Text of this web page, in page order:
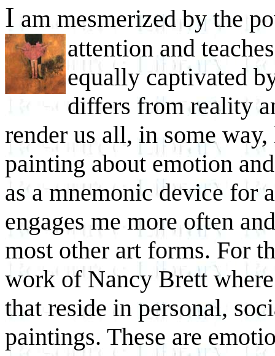
I am mesmerized by the
attention and
equally captivated
differs from reality
render us all, in some
painting about emotion
as a mnemonic device for
engages me more often
most other art forms. For
work of Nancy Brett
that reside in personal,
paintings. These are